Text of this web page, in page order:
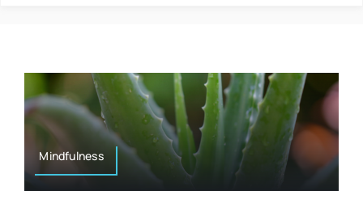
Resources
Authors
Osteopath
Nutrition
Mindfulness